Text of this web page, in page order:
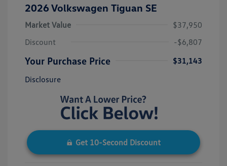
2026 Volkswagen Tiguan SE
Market Value
$37,950
Discount
-$6,807
Your Purchase Price
$31,143
Disclosure
Get 10-Second Discount